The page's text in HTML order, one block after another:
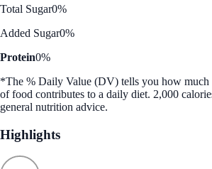
Total Sugar0%
Added Sugar0%
Protein0%
*The % Daily Value (DV) tells you how much
of food contributes to a daily diet. 2,000
general nutrition advice.
Highlights